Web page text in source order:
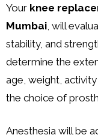
Your knee
Mumbai , will
stability, and
determine the
age, weight,
the choice of
Anesthesia will be